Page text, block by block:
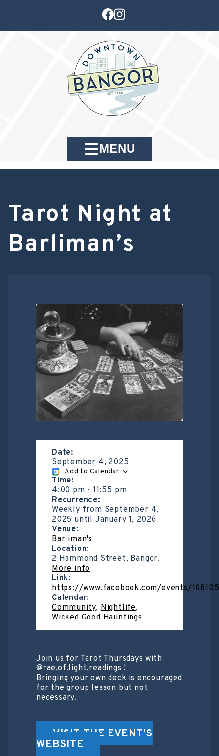
MENU
Tarot Night at
Barliman’s
Date:
September 4, 2025
Add to Calendar
Time:
4:00 pm -11:55 pm
Recurrence:
Weekly from September 4,
2025 until January 1, 2026
Venue:
Barliman's
Location:
2 Hammond Street, Bangor.
More info
Link:
https://www.facebook.com/events/
Calendar:
Community,Nightlife,
Wicked Good Hauntings
Join us for Tarot Thursdays with
@rae.of.light.readings !
Bringing your own deck is encouraged
for the group lesson but not
necessary.
VISIT THE EVENT'S
WEBSITE